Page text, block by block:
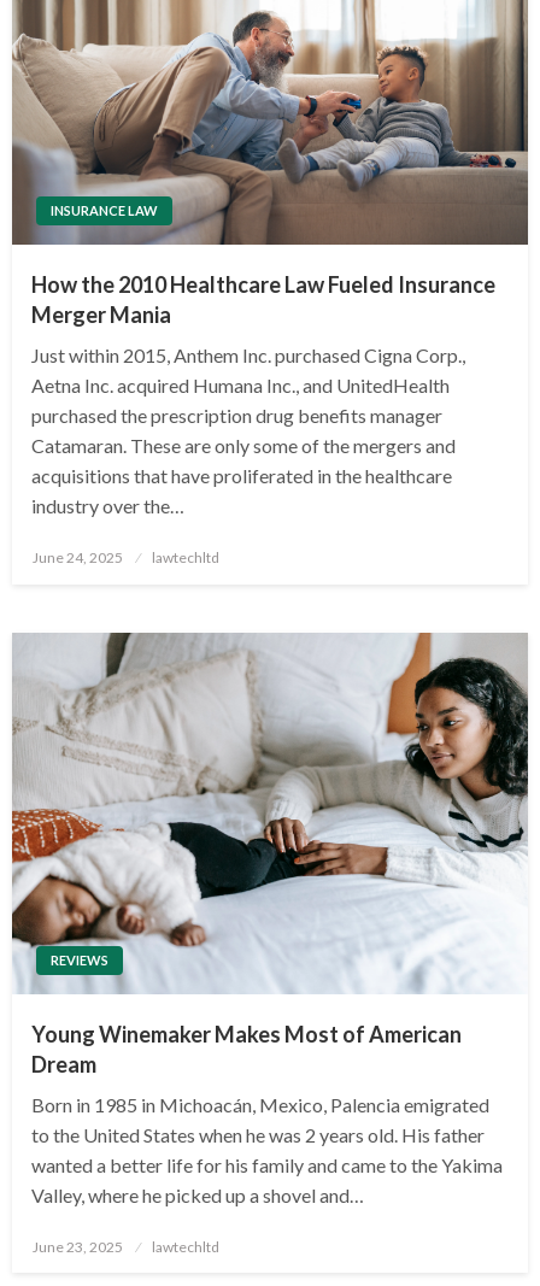
INSURANCE LAW
How the 2010 Healthcare Law Fueled Insurance
Merger Mania
Just within 2015, Anthem Inc. purchased Cigna Corp.,
Aetna Inc. acquired Humana Inc., and UnitedHealth
purchased the prescription drug benefits manager
Catamaran. These are only some of the mergers and
acquisitions that have proliferated in the healthcare
industry over the…
Posted
June 24, 2025 lawtechltd
REVIEWS
Young Winemaker Makes Most of American
Dream
Born in 1985 in Michoacán, Mexico, Palencia emigrated
to the United States when he was 2 years old. His father
wanted a better life for his family and came to the Yakima
Valley, where he picked up a shovel and…
Posted
June 23, 2025 lawtechltd